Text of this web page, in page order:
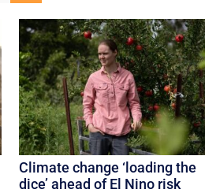
Climate change ‘loading the
dice’ ahead of El Nino risk